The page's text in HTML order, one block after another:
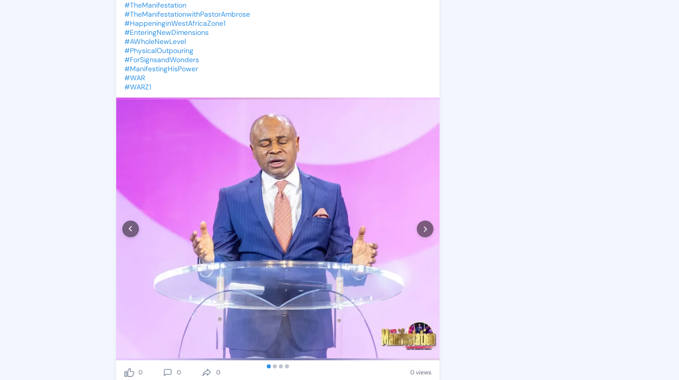
#TheManifestation
#TheManifestationwithPastorAmbrose
#HappeninginWestAfricaZone1
#EnteringNewDimensions
#AWholeNewLevel
#PhysicalOutpouring
#ForSignsandWonders
#ManifestingHisPower
#WAR
#WARZ1
0 0 0 0 views